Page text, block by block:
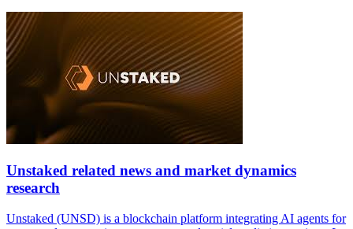
Unstaked related news and market dynamics
research
Unstaked (UNSD) is a blockchain platform integrating AI agents for